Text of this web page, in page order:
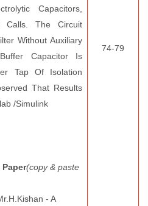
Capacitors,
Calls. The Circuit
Without Auxiliary
Capacitor Is
Tap Of Isolation
That Results
/Simulink
(copy & paste
- A
74-79